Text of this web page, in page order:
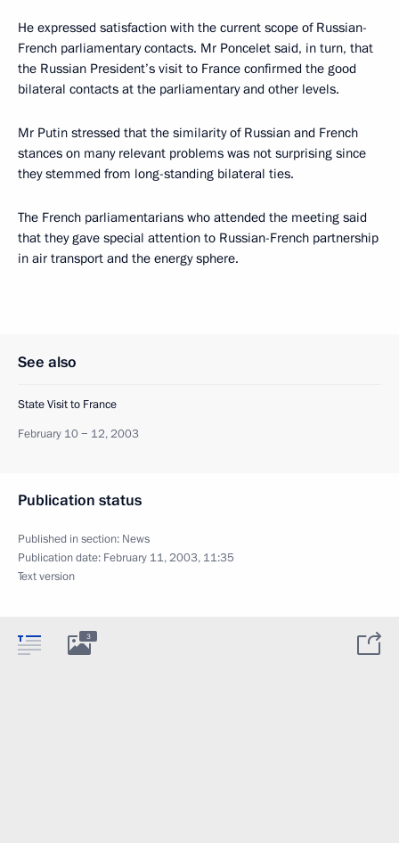
He expressed satisfaction with the current scope of Russian-
French parliamentary contacts. Mr Poncelet said, in turn, that
the Russian President’s visit to France confirmed the good
bilateral contacts at the parliamentary and other levels.
Mr Putin stressed that the similarity of Russian and French
stances on many relevant problems was not surprising since
they stemmed from long-standing bilateral ties.
The French parliamentarians who attended the meeting said
that they gave special attention to Russian-French partnership
in air transport and the energy sphere.
See also
State Visit to France
February 10 − 12, 2003
Publication status
Published in section: News
Publication date: February 11, 2003, 11:35
Text version
3